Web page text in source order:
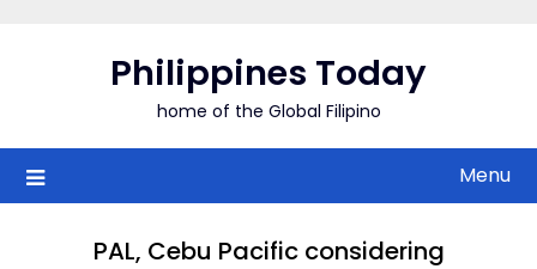
Philippines Today
home of the Global Filipino
Menu
PAL, Cebu Pacific considering